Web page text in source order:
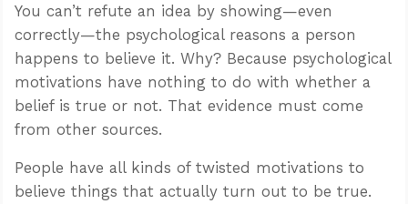
You can’t refute an idea by showing—even
correctly—the psychological reasons a person
happens to believe it. Why? Because psychological
motivations have nothing to do with whether a
belief is true or not. That evidence must come
from other sources.
People have all kinds of twisted motivations to
believe things that actually turn out to be true.